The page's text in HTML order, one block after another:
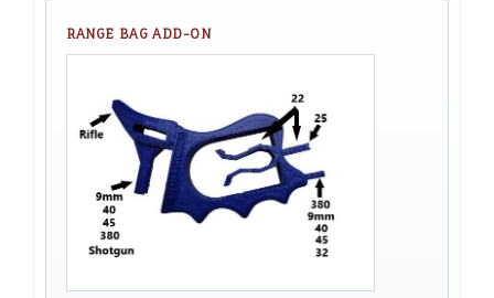
RANGE BAG ADD-ON